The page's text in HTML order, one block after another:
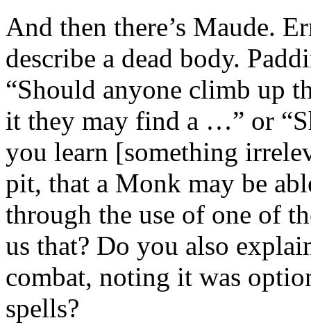
And then there’s Maude.
describe a dead body.
“Should anyone climb up
it they may find a …” or
you learn [something
pit, that a Monk may be
through the use of one of
us that? Do you also
combat, noting it was
spells?